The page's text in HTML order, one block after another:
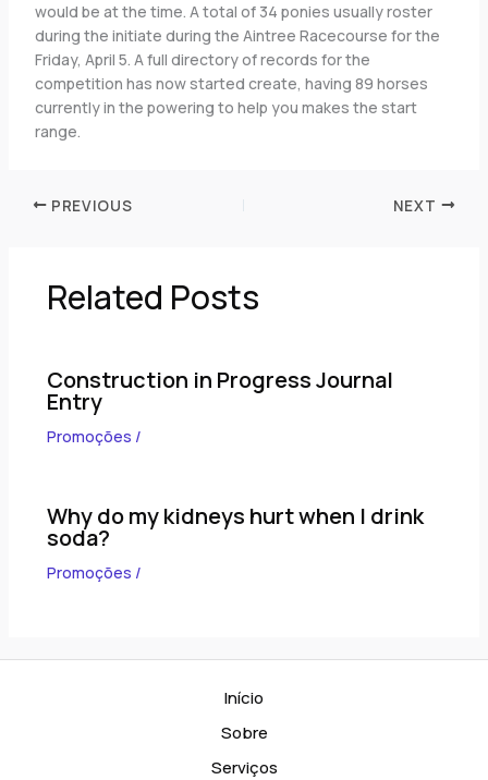
would be at the time. A total of 34 ponies usually roster
during the initiate during the Aintree Racecourse for the
Friday, April 5. A full directory of records for the
competition has now started create, having 89 horses
currently in the powering to help you makes the start
range.
PREVIOUS NEXT
Related Posts
Construction in Progress Journal
Entry
Promoções /
Why do my kidneys hurt when I drink
soda?
Promoções /
Início
Sobre
Serviços